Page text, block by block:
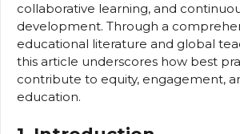
collaborative learning, and
development. Through a
educational literature and global
this article underscores how best
contribute to equity, engagement,
education.